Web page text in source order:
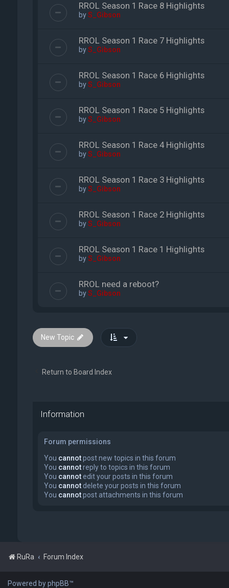
RROL Season 1 Race 8 Highlights
byS_Gibson
RROL Season 1 Race 7 Highlights
byS_Gibson
RROL Season 1 Race 6 Highlights
byS_Gibson
RROL Season 1 Race 5 Highlights
byS_Gibson
RROL Season 1 Race 4 Highlights
byS_Gibson
RROL Season 1 Race 3 Highlights
byS_Gibson
RROL Season 1 Race 2 Highlights
byS_Gibson
RROL Season 1 Race 1 Highlights
byS_Gibson
RROL need a reboot?
byS_Gibson
New Topic
Return to Board Index
Information
Forum permissions
You cannotpost new topics in this forum
You cannotreply to topics in this forum
You cannotedit your posts in this forum
You cannotdelete your posts in this forum
You cannotpost attachments in this forum
RuRa Forum Index
Powered by phpBB™